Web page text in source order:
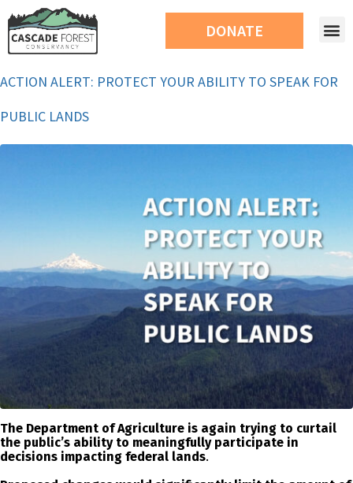
DONATE
ACTION ALERT: PROTECT YOUR ABILITY TO SPEAK FOR
PUBLIC LANDS
The Department of Agriculture is again trying to curtail
the public’s ability to meaningfully participate in
decisions impacting federal lands.